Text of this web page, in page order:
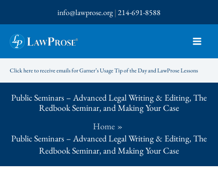
to
content
info@lawprose.org|214-691-8588
Click here to receive emails for Garner’s Usage Tip of the Day and LawProse Lessons
Public Seminars – Advanced Legal Writing & Editing, The
Redbook Seminar, and Making Your Case
Home
Public Seminars – Advanced Legal Writing & Editing, The
Redbook Seminar, and Making Your Case